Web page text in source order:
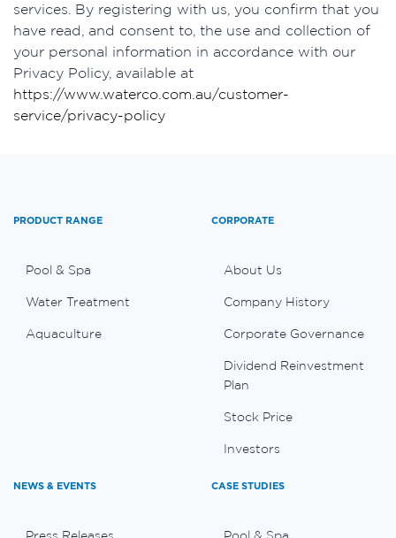
services. By registering with us, you confirm that you
have read, and consent to, the use and collection of
your personal information in accordance with our
Privacy Policy, available at
https://www.waterco.com.au/customer-
service/privacy-policy
PRODUCT RANGE
Pool & Spa
Water Treatment
Aquaculture
CORPORATE
About Us
Company History
Corporate Governance
Dividend Reinvestment
Plan
Stock Price
Investors
NEWS & EVENTS
Press Releases
CASE STUDIES
Pool & Spa